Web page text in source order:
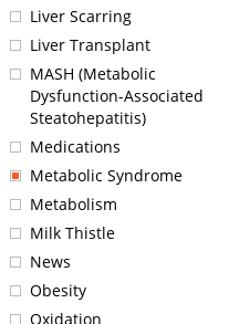
Liver Scarring
Liver Transplant
MASH (Metabolic
Dysfunction-Associated
Steatohepatitis)
Medications
Metabolic Syndrome
Metabolism
Milk Thistle
News
Obesity
Oxidation